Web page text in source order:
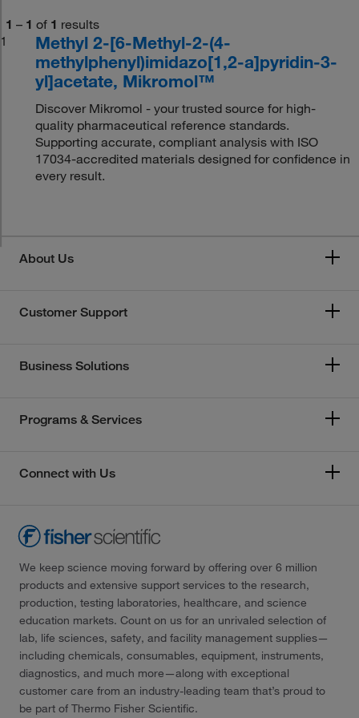
1 – 1 of 1 results
1
Methyl 2-[6-Methyl-2-(4-
methylphenyl)imidazo[1,2-a]pyridin-3-
yl]acetate, Mikromol™
Discover Mikromol - your trusted source for high-
quality pharmaceutical reference standards.
Supporting accurate, compliant analysis with ISO
17034-accredited materials designed for confidence in
every result.
About Us
Customer Support
Business Solutions
Programs & Services
Connect with Us
We keep science moving forward by offering over 6 million
products and extensive support services to the research,
production, testing laboratories, healthcare, and science
education markets. Count on us for an unrivaled selection of
lab, life sciences, safety, and facility management supplies—
including chemicals, consumables, equipment, instruments,
diagnostics, and much more—along with exceptional
customer care from an industry-leading team that’s proud to
be part of Thermo Fisher Scientific.